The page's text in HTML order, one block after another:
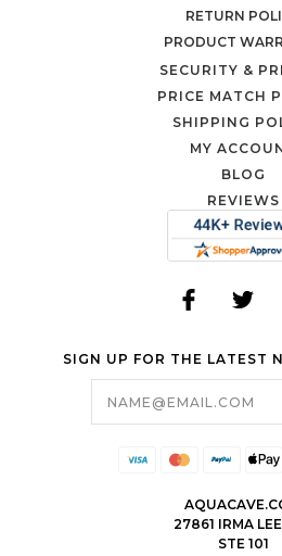
RETURN
PRODUCT
SECURITY &
PRICE MATCH
SHIPPING
MY
BLOG
REVIEWS
SIGN UP FOR THE LATEST
27861 IRMA
STE 101